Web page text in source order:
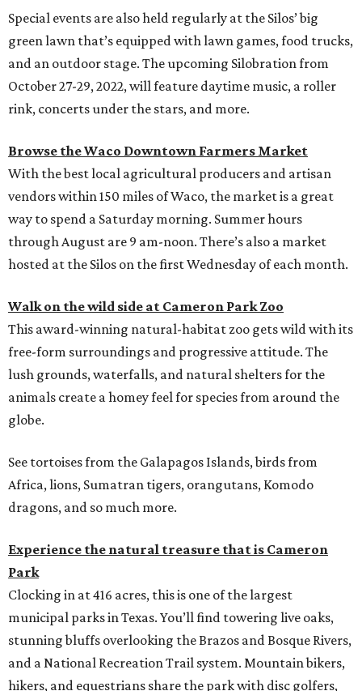
Special events are also held regularly at the Silos’ big
green lawn that’s equipped with lawn games, food trucks,
and an outdoor stage. The upcoming Silobration from
October 27-29, 2022, will feature daytime music, a roller
rink, concerts under the stars, and more.
Browse the Waco Downtown Farmers Market
With the best local agricultural producers and artisan
vendors within 150 miles of Waco, the market is a great
way to spend a Saturday morning. Summer hours
through August are 9 am-noon. There’s also a market
hosted at the Silos on the first Wednesday of each month.
Walk on the wild side at Cameron Park Zoo
This award-winning natural-habitat zoo gets wild with its
free-form surroundings and progressive attitude. The
lush grounds, waterfalls, and natural shelters for the
animals create a homey feel for species from around the
globe.
See tortoises from the Galapagos Islands, birds from
Africa, lions, Sumatran tigers, orangutans, Komodo
dragons, and so much more.
Experience the natural treasure that is Cameron
Park
Clocking in at 416 acres, this is one of the largest
municipal parks in Texas. You’ll find towering live oaks,
stunning bluffs overlooking the Brazos and Bosque Rivers,
and a National Recreation Trail system. Mountain bikers,
hikers, and equestrians share the park with disc golfers,